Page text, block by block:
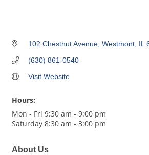
102 Chestnut Avenue Westmont IL
(630) 861-0540
Visit Website
Hours:
Mon - Fri 9:30 am - 9:00 pm
Saturday 8:30 am - 3:00 pm
About Us